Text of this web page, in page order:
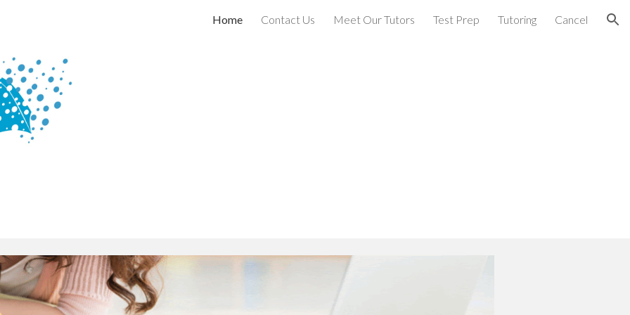
Skip to navigation
Home Contact Us Meet Our Tutors Test Prep Tutoring Cancel